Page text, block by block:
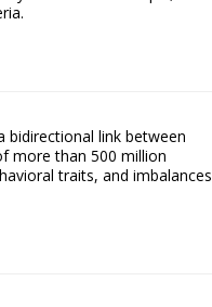
bidirectional link between
more than 500 million
traits, and imbalances